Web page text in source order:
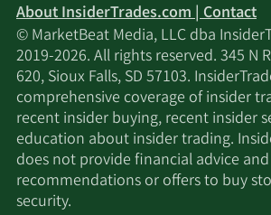
About InsiderTrades.com | Contact
© MarketBeat Media, LLC dba
2019-2026. All rights reserved. 345 N
620, Sioux Falls, SD 57103.
comprehensive coverage of insider
recent insider buying, recent insider
education about insider trading.
does not provide financial advice
recommendations or offers to buy
security.